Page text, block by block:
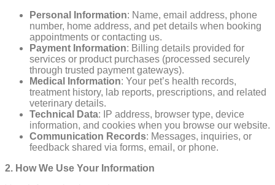
Personal Information: Name, email address, phone
number, home address, and pet details when booking
appointments or contacting us.
Payment Information: Billing details provided for
services or product purchases (processed securely
through trusted payment gateways).
Medical Information: Your pet’s health records,
treatment history, lab reports, prescriptions, and related
veterinary details.
Technical Data: IP address, browser type, device
information, and cookies when you browse our website.
Communication Records: Messages, inquiries, or
feedback shared via forms, email, or phone.
2. How We Use Your Information